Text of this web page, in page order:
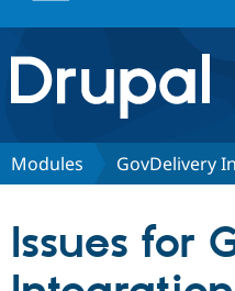
Drupal.org home
Discover Drupal
Partners & Services
Modules GovDelivery
Issues for